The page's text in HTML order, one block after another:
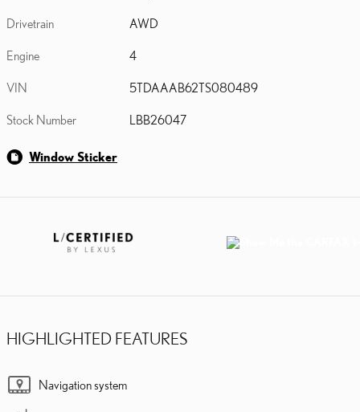
Drivetrain AWD
Engine 4
VIN 5TDAAAB62TS080489
Stock Number LBB26047
Window Sticker
HIGHLIGHTED FEATURES
Navigation system